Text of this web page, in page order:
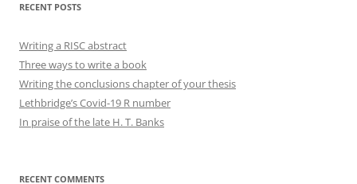
RECENT POSTS
Writing a RISC abstract
Three ways to write a book
Writing the conclusions chapter of your thesis
Lethbridge’s Covid-19 R number
In praise of the late H. T. Banks
RECENT COMMENTS